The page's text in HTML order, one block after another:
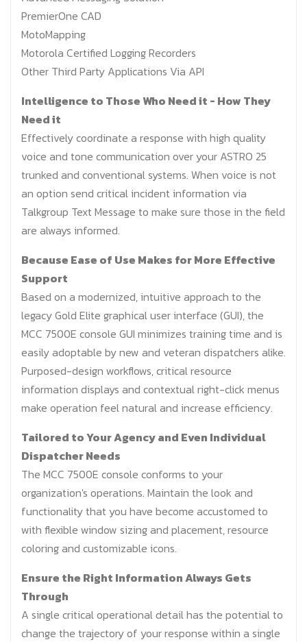
PremierOne CAD
MotoMapping
Motorola Certified Logging Recorders
Other Third Party Applications Via API
Intelligence to Those Who Need it - How They
Need it
Effectively coordinate a response with high quality
voice and tone communication over your ASTRO 25
trunked and conventional systems. When voice is not
an option send critical incident information via
Talkgroup Text Message to make sure those in the field
are always informed.
Because Ease of Use Makes for More Effective
Support
Based on a modernized, intuitive approach to the
legacy Gold Elite graphical user interface (GUI), the
MCC 7500E console GUI minimizes training time and is
easily adoptable by new and veteran dispatchers alike.
Purposed-design workflows, critical resource
information displays and contextual right-click menus
make operation feel natural and increase efficiency.
Tailored to Your Agency and Even Individual
Dispatcher Needs
The MCC 7500E console conforms to your
organization's operations. Maintain the look and
functionality that you have become accustomed to
with flexible window sizing and placement, resource
coloring and customizable icons.
Ensure the Right Information Always Gets
Through
A single critical operational detail has the potential to
change the trajectory of your response within a single